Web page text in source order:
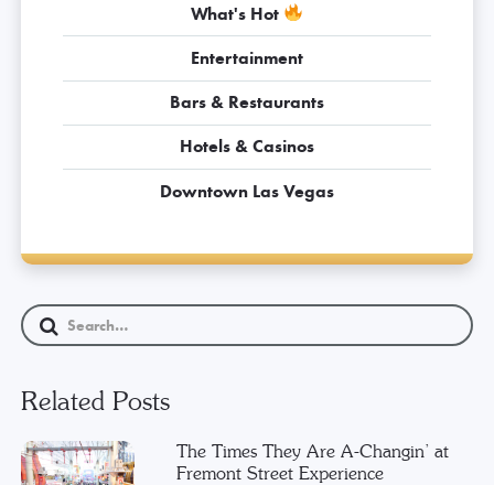
What's Hot
Entertainment
Bars & Restaurants
Hotels & Casinos
Downtown Las Vegas
Related Posts
The Times They Are A-Changin’ at
Fremont Street Experience